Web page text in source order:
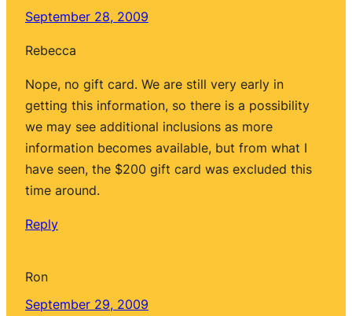
September 28, 2009
Rebecca
Nope, no gift card. We are still very early in
getting this information, so there is a possibility
we may see additional inclusions as more
information becomes available, but from what I
have seen, the $200 gift card was excluded this
time around.
Reply
Ron
September 29, 2009